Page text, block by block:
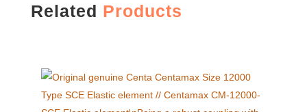
Related Products